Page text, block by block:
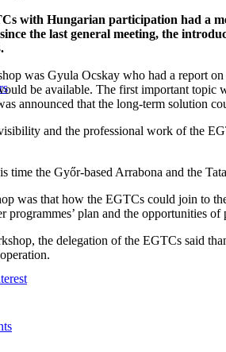
with Hungarian participation had a
the last general meeting, the
was Gyula Ocskay who had a report
be available. The first important topic
announced that the long-term solution
and the professional work of the
time the Győr-based Arrabona and the
was that how the EGTCs could join to
programmes’ plan and the opportunities
the delegation of the EGTCs said